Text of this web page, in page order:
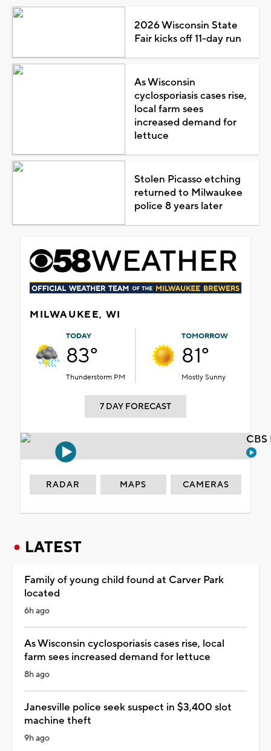
2026 Wisconsin State
Fair kicks off 11-day run
As Wisconsin
cyclosporiasis cases rise,
local farm sees
increased demand for
lettuce
Stolen Picasso etching
returned to Milwaukee
police 8 years later
MILWAUKEE, WI
TODAY
83°
Thunderstorm PM
TOMORROW
81°
Mostly Sunny
7 DAY FORECAST
RADAR MAPS CAMERAS
LATEST
Family of young child found at Carver Park
located
6h ago
As Wisconsin cyclosporiasis cases rise, local
farm sees increased demand for lettuce
8h ago
Janesville police seek suspect in $3,400 slot
machine theft
9h ago